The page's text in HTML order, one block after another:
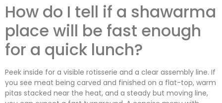
How do I tell if a shawarma
place will be fast enough
for a quick lunch?
Peek inside for a visible rotisserie and a clear assembly line. If
you see meat being carved and finished on a flat-top, warm
pitas stacked near the heat, and a steady but moving line,